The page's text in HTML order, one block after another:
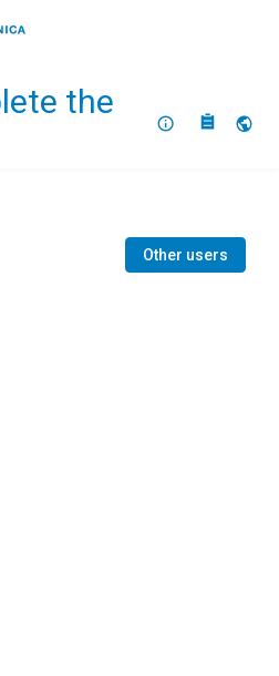
the
About
Other users